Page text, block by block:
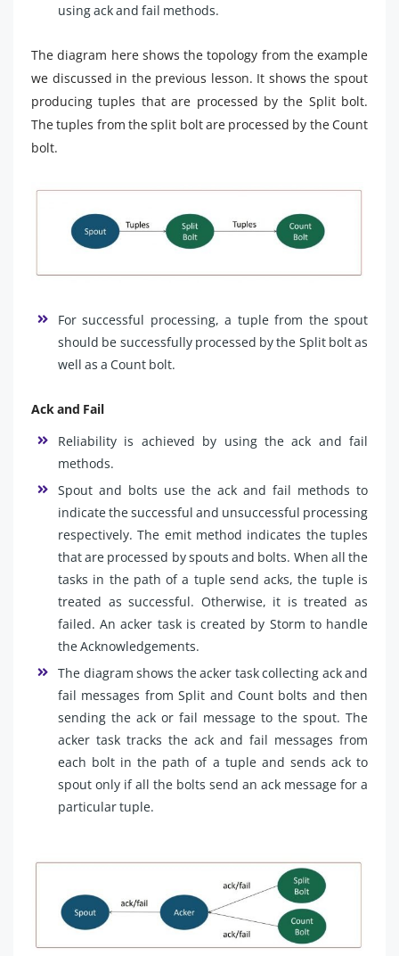
using ack and fail methods.
The diagram here shows the topology from the example
we discussed in the previous lesson. It shows the spout
producing tuples that are processed by the Split bolt.
The tuples from the split bolt are processed by the Count
bolt.
For successful processing, a tuple from the spout
should be successfully processed by the Split bolt as
well as a Count bolt.
Ack and Fail
Reliability is achieved by using the ack and fail
methods.
Spout and bolts use the ack and fail methods to
indicate the successful and unsuccessful processing
respectively. The emit method indicates the tuples
that are processed by spouts and bolts. When all the
tasks in the path of a tuple send acks, the tuple is
treated as successful. Otherwise, it is treated as
failed. An acker task is created by Storm to handle
the Acknowledgements.
The diagram shows the acker task collecting ack and
fail messages from Split and Count bolts and then
sending the ack or fail message to the spout. The
acker task tracks the ack and fail messages from
each bolt in the path of a tuple and sends ack to
spout only if all the bolts send an ack message for a
particular tuple.